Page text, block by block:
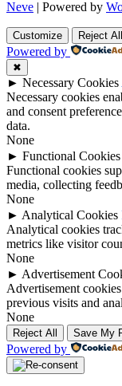
Neve | Powered by
Customize Reject All
Powered by
✖
► Necessary Cookies
Necessary cookies
and consent
data.
None
► Functional Cookies
Functional cookies
media, collecting
None
► Analytical Cookies
Analytical cookies
metrics like visitor
None
► Advertisement
Advertisement
previous visits and
None
Reject All Save My
Powered by